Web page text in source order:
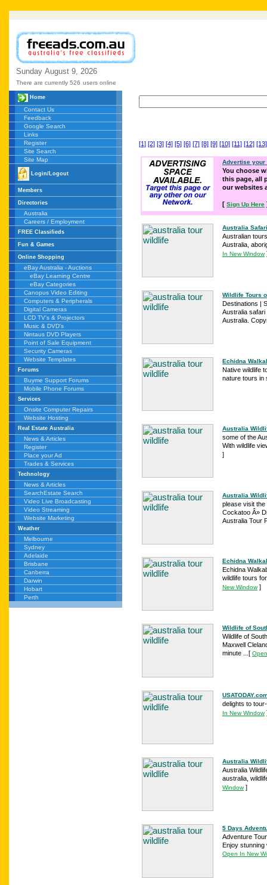
Sunday August 9, 2026
There are currently 526 users online
Home
Contact Us
Feedback
Google Search
Links
Register
Site Search
Site Map
Login/Logout
Members
Directories
Australia
Careers / Employment
FREE Classifieds
Fun & Games
Online Shopping
eBay Australia - Auctions
eBay Learning Centre
eBay Categories
Canopus Video Editing
Computers & Peripherals
Digital Cameras
LCD TV's & Projectors
Music & DVD's
Nintaus DVD Players
Point of Sale Equipment
Security Cameras
Website Templates
Forums
Buyme Support Forums
Mobile Phone Forums
Services
Onsite Computer Repairs
Website Hosting
Real Estate Australia
News & Articles
Register
Place your Ad
Trades & Services
Technology
News & Articles
SearchEstate Search
Video Live Broadcasting
Video Streaming
Website Marketing
Weather
Melbourne
Sydney
Adelaide
Brisbane
Canberra
Darwin
Hobart
Perth
[1] [2] [3] [4] [5] [6] [7] [8] [9] [10] [11] [12] [13]
Advertise your
You choose
this page, all
our websites
[ Sign Up Here
Australia
Australian
Australia,
In New Window
Wildlife Tours
Destinations |
Australia
Australia.
Echidna
Native wildlife
nature tours in
Australia
some of the
With wildlife
]
Australia
please visit the
Cockatoo Â»
Australia Tour
Echidna
Echidna
wildlife tours
New Window]
Wildlife of
Wildlife of
Maxwell
minute ... [
delights to
In New Window
Australia
Australia
australia,
Window]
5 Days
Adventure
Enjoy stunning
Open In New